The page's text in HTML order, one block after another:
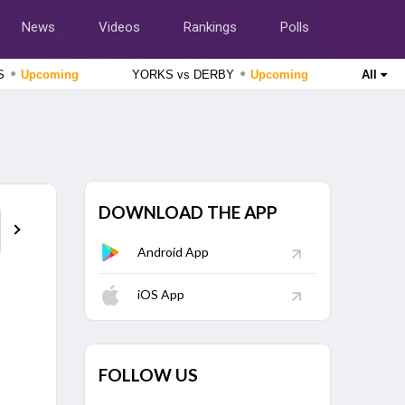
News Videos Rankings Polls
● Upcoming YORKS vs DERBY ● Upcoming All
Nottinghamshire vs Northamptonshire, 49th Match
Upcoming
The Hundred Women's Competition 2026
London Spirit Women vs MI London Women, 23rd Match
Trent Rockets vs Birmingham Phoenix, 22nd Match
Points TableDOWNLOAD THE APP
Android App
iOS App
FOLLOW US